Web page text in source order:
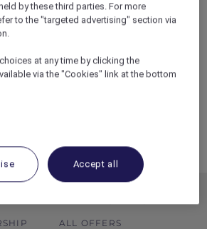
The First Luxury Hotel to
Certification
Card Offers Sustainable
ALL OFFERS
by these third parties. For more
to the "targeted advertising" section via
at any time by clicking the
via the "Cookies" link at the bottom
Accept all